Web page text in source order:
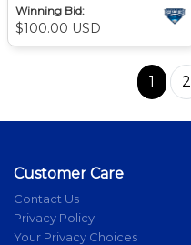
Winning Bid:
$100.00 USD
1 2
Customer Care
Contact Us
Privacy Policy
Your Privacy Choices